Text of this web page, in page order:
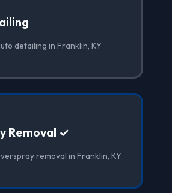
detailing in Franklin, KY
Removal ✓
removal in Franklin, KY